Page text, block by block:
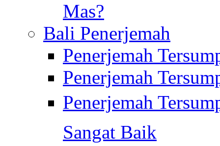
Mas?
Bali Penerjemah
Penerjemah
Penerjemah
Penerjemah
Sangat Baik